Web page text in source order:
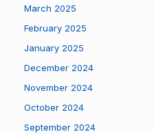
March 2025
February 2025
January 2025
December 2024
November 2024
October 2024
September 2024